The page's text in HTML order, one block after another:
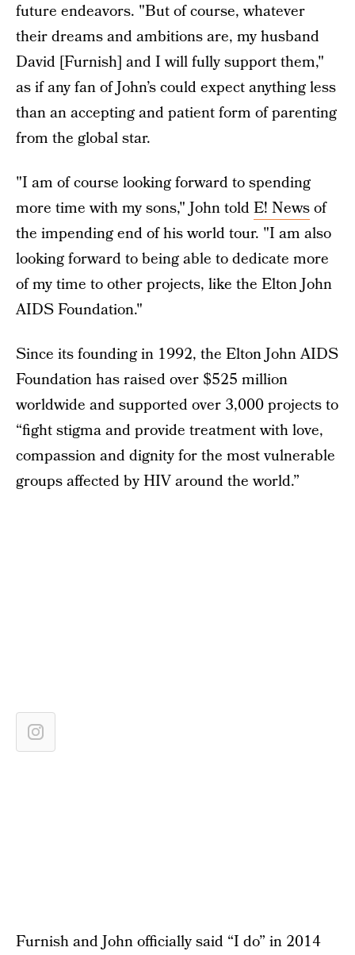
future endeavors. "But of course, whatever
their dreams and ambitions are, my husband
David [Furnish] and I will fully support them,"
as if any fan of John’s could expect anything less
than an accepting and patient form of parenting
from the global star.
"I am of course looking forward to spending
more time with my sons," John toldE! Newsof
the impending end of his world tour. "I am also
looking forward to being able to dedicate more
of my time to other projects, like the Elton John
AIDS Foundation."
Since its founding in 1992, the Elton John AIDS
Foundation has raised over $525 million
worldwide and supported over 3,000 projects to
“fight stigma and provide treatment with love,
compassion and dignity for the most vulnerable
groups affected by HIV around the world.”
Furnish and John officially said “I do” in 2014